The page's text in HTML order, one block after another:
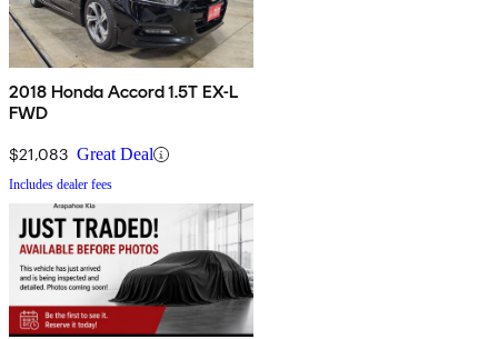
2018 Honda Accord 1.5T EX-L
FWD
$21,083 Great Deal
Includes dealer fees